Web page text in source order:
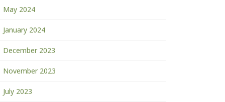
May 2024
January 2024
December 2023
November 2023
July 2023